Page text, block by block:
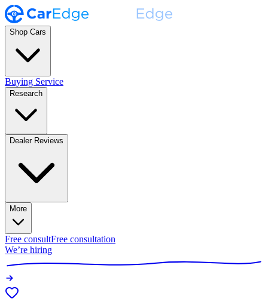
Shop Cars
Buying Service
Research
Dealer Reviews
More
Free consultFree consultation
We’re hiring